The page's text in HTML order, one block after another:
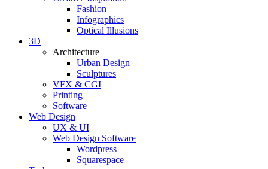
Fashion
Infographics
Optical Illusions
3D
Architecture
Urban Design
Sculptures
VFX & CGI
Printing
Software
Web Design
UX & UI
Web Design Software
Wordpress
Squarespace